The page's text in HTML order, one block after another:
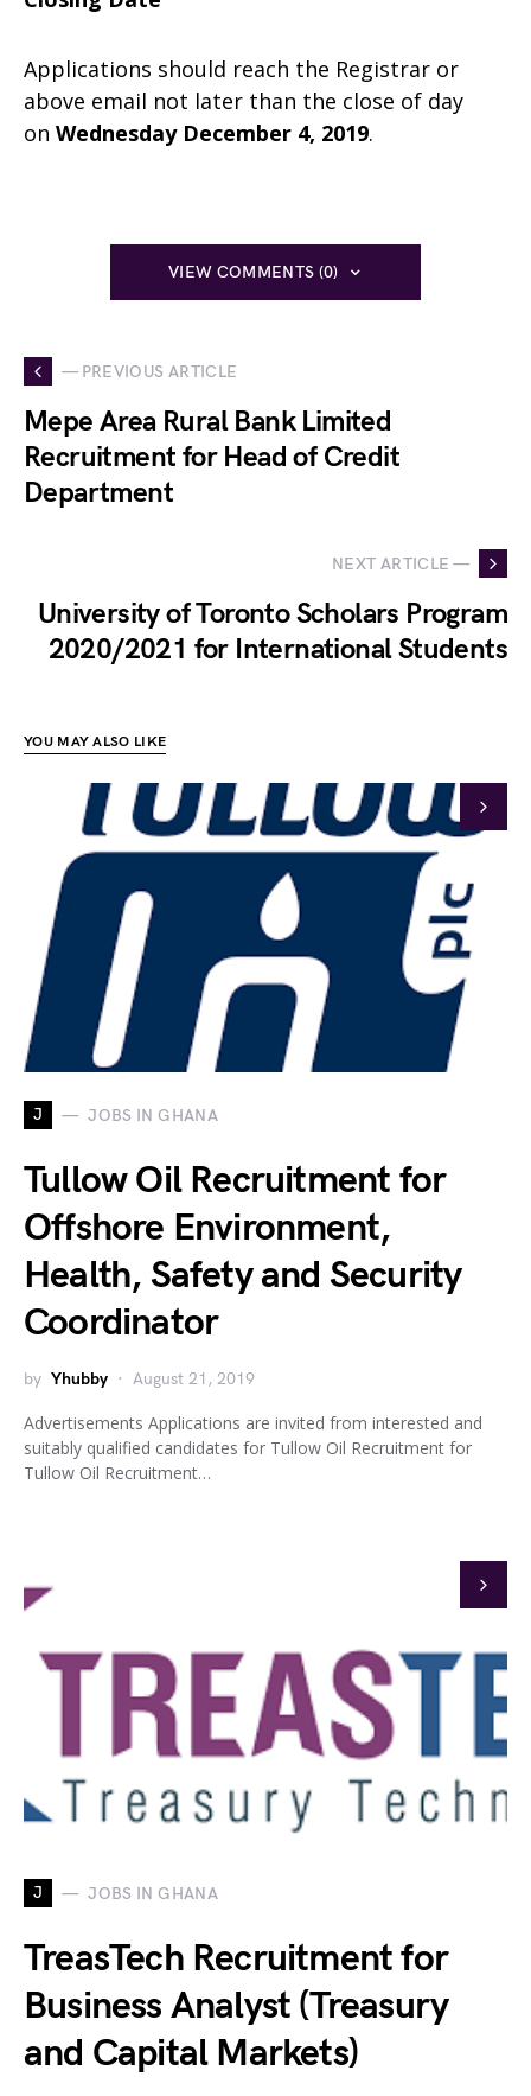
Applications should reach the Registrar or
above email not later than the close of day
on Wednesday December 4, 2019.
VIEW COMMENTS (0)
— PREVIOUS ARTICLE
Mepe Area Rural Bank Limited
Recruitment for Head of Credit
Department
NEXT ARTICLE —
University of Toronto Scholars Program
2020/2021 for International Students
YOU MAY ALSO LIKE
J JOBS IN GHANA
Tullow Oil Recruitment for
Offshore Environment,
Health, Safety and Security
Coordinator
by Yhubby August 21, 2019
Advertisements Applications are invited from interested and
suitably qualified candidates for Tullow Oil Recruitment for
Tullow Oil Recruitment…
J JOBS IN GHANA
TreasTech Recruitment for
Business Analyst (Treasury
and Capital Markets)